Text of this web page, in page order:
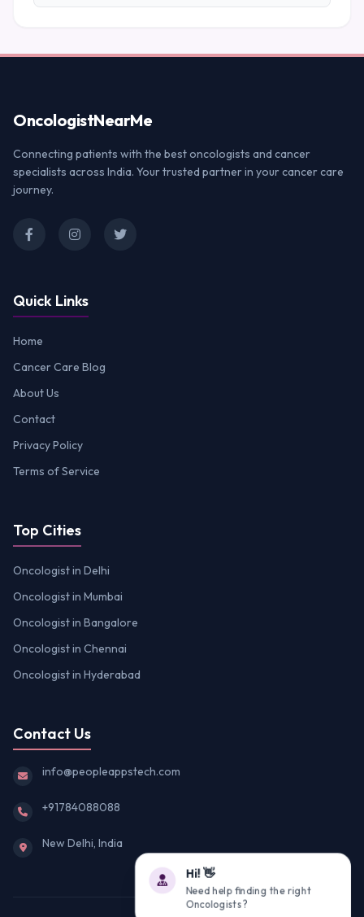
OncologistNearMe
Connecting patients with the best oncologists and cancer
specialists across India. Your trusted partner in your cancer care
journey.
Quick Links
Home
Cancer Care Blog
About Us
Contact
Privacy Policy
Terms of Service
Top Cities
Oncologist in Delhi
Oncologist in Mumbai
Oncologist in Bangalore
Oncologist in Chennai
Oncologist in Hyderabad
Contact Us
info@peopleappstech.com
+91784088088
New Delhi, India
Hi! 👋
Need help finding the right
Oncologists?